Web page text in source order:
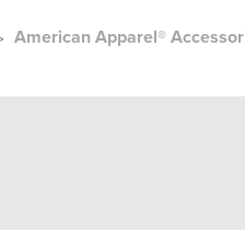
American Apparel®